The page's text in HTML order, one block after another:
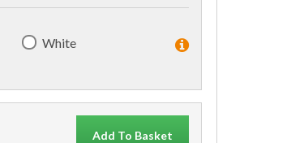
White
Add To Basket